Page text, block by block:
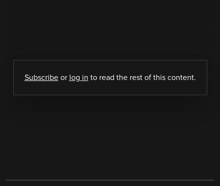
Subscribeor log in to read the rest of this content.